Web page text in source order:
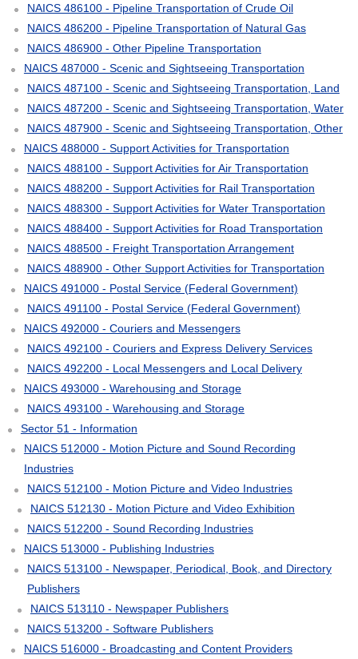
NAICS 486100 - Pipeline Transportation of Crude Oil
NAICS 486200 - Pipeline Transportation of Natural Gas
NAICS 486900 - Other Pipeline Transportation
NAICS 487000 - Scenic and Sightseeing Transportation
NAICS 487100 - Scenic and Sightseeing Transportation, Land
NAICS 487200 - Scenic and Sightseeing Transportation, Water
NAICS 487900 - Scenic and Sightseeing Transportation, Other
NAICS 488000 - Support Activities for Transportation
NAICS 488100 - Support Activities for Air Transportation
NAICS 488200 - Support Activities for Rail Transportation
NAICS 488300 - Support Activities for Water Transportation
NAICS 488400 - Support Activities for Road Transportation
NAICS 488500 - Freight Transportation Arrangement
NAICS 488900 - Other Support Activities for Transportation
NAICS 491000 - Postal Service (Federal Government)
NAICS 491100 - Postal Service (Federal Government)
NAICS 492000 - Couriers and Messengers
NAICS 492100 - Couriers and Express Delivery Services
NAICS 492200 - Local Messengers and Local Delivery
NAICS 493000 - Warehousing and Storage
NAICS 493100 - Warehousing and Storage
Sector 51 - Information
NAICS 512000 - Motion Picture and Sound Recording
Industries
NAICS 512100 - Motion Picture and Video Industries
NAICS 512130 - Motion Picture and Video Exhibition
NAICS 512200 - Sound Recording Industries
NAICS 513000 - Publishing Industries
NAICS 513100 - Newspaper, Periodical, Book, and Directory
Publishers
NAICS 513110 - Newspaper Publishers
NAICS 513200 - Software Publishers
NAICS 516000 - Broadcasting and Content Providers